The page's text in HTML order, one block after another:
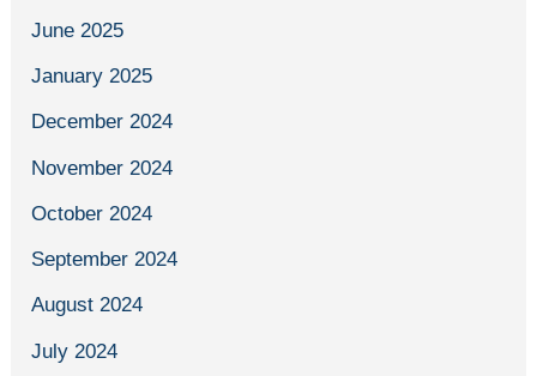
June 2025
January 2025
December 2024
November 2024
October 2024
September 2024
August 2024
July 2024